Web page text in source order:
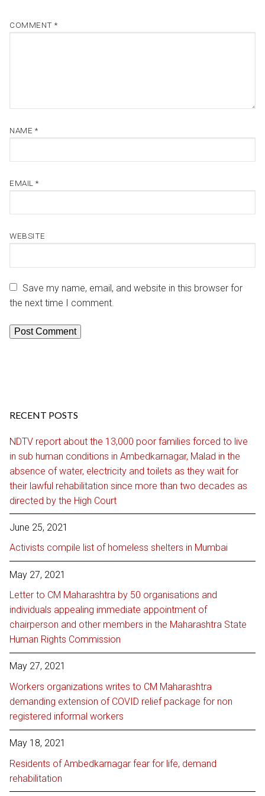
COMMENT *
NAME *
EMAIL *
WEBSITE
Save my name, email, and website in this browser for
the next time I comment.
RECENT POSTS
NDTV report about the 13,000 poor families forced to live
in sub human conditions in Ambedkarnagar, Malad in the
absence of water, electricity and toilets as they wait for
their lawful rehabilitation since more than two decades as
directed by the High Court
June 25, 2021
Activists compile list of homeless shelters in Mumbai
May 27, 2021
Letter to CM Maharashtra by 50 organisations and
individuals appealing immediate appointment of
chairperson and other members in the Maharashtra State
Human Rights Commission
May 27, 2021
Workers organizations writes to CM Maharashtra
demanding extension of COVID relief package for non
registered informal workers
May 18, 2021
Residents of Ambedkarnagar fear for life, demand
rehabilitation